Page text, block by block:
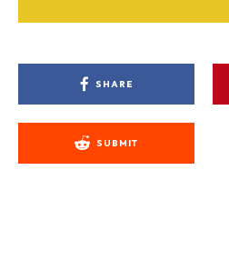
SHARE
SUBMIT